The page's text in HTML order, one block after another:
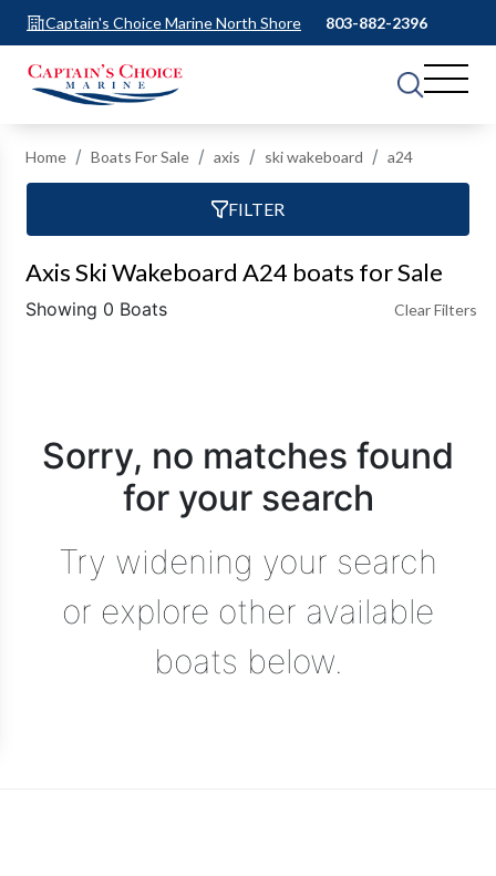
Captain's Choice Marine North Shore 803-882-2396
Home Boats For Sale axis ski wakeboard a24
FILTER
Axis Ski Wakeboard A24 boats for Sale
Showing 0 Boats Clear Filters
Sorry, no matches found
for your search
Try widening your search
or explore other available
boats below.